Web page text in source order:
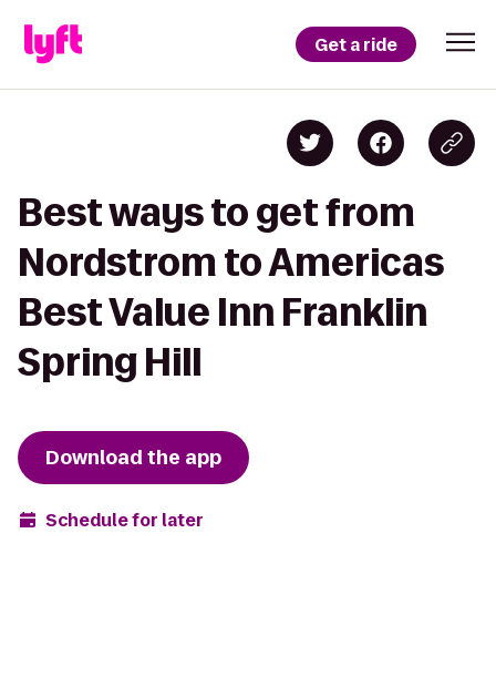
Get a ride
Best ways to get from
Nordstrom to Americas
Best Value Inn Franklin
Spring Hill
Download the app
Schedule for later